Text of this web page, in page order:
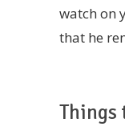
watch on
that he
Things